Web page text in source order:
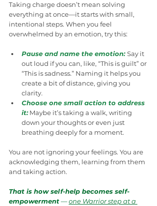
Taking charge doesn’t mean solving
everything at once—it starts with small,
intentional steps. When you feel
overwhelmed by an emotion, try this:
Pause and name the emotion: Say it
out loud if you can, like, “This is guilt” or
“This is sadness.” Naming it helps you
create a bit of distance, giving you
clarity.
Choose one small action to address
it: Maybe it’s taking a walk, writing
down your thoughts or even just
breathing deeply for a moment.
You are not ignoring your feelings. You are
acknowledging them, learning from them
and taking action.
That is how self-help becomes self-
empowerment — one Warrior step at a